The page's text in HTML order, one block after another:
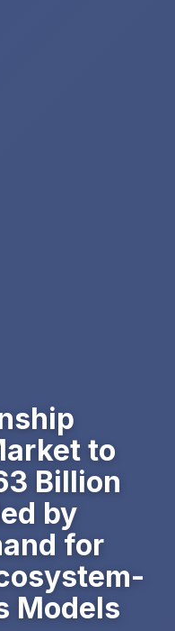
to
Billion
by
for
Models